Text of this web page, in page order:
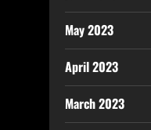
May 2023
April 2023
March 2023